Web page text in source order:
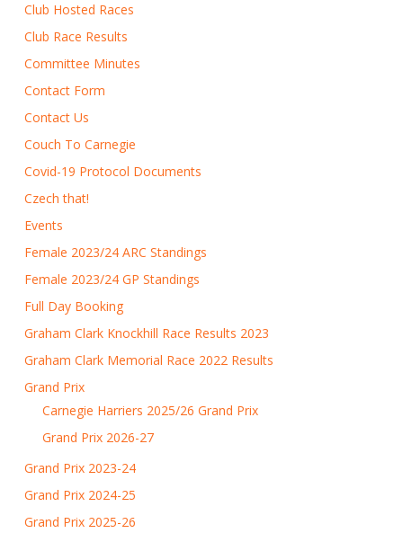
Club Hosted Races
Club Race Results
Committee Minutes
Contact Form
Contact Us
Couch To Carnegie
Covid-19 Protocol Documents
Czech that!
Events
Female 2023/24 ARC Standings
Female 2023/24 GP Standings
Full Day Booking
Graham Clark Knockhill Race Results 2023
Graham Clark Memorial Race 2022 Results
Grand Prix
Carnegie Harriers 2025/26 Grand Prix
Grand Prix 2026-27
Grand Prix 2023-24
Grand Prix 2024-25
Grand Prix 2025-26